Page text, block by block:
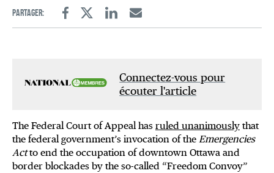
Partager:
FacebookTwitterLinkedinEmail
Connectez-vous pour
écouter l'article
The Federal Court of Appeal has ruled unanimously that
the federal government’s invocation of the Emergencies
Actto end the occupation of downtown Ottawa and
border blockades by the so-called “Freedom Convoy”